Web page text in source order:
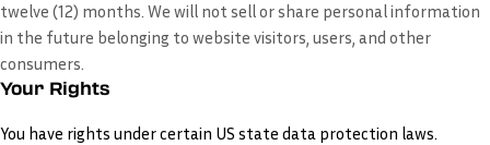
twelve (12) months. We will not sell or share personal information
in the future belonging to website visitors, users, and other
consumers.
Your Rights
You have rights under certain US state data protection laws.